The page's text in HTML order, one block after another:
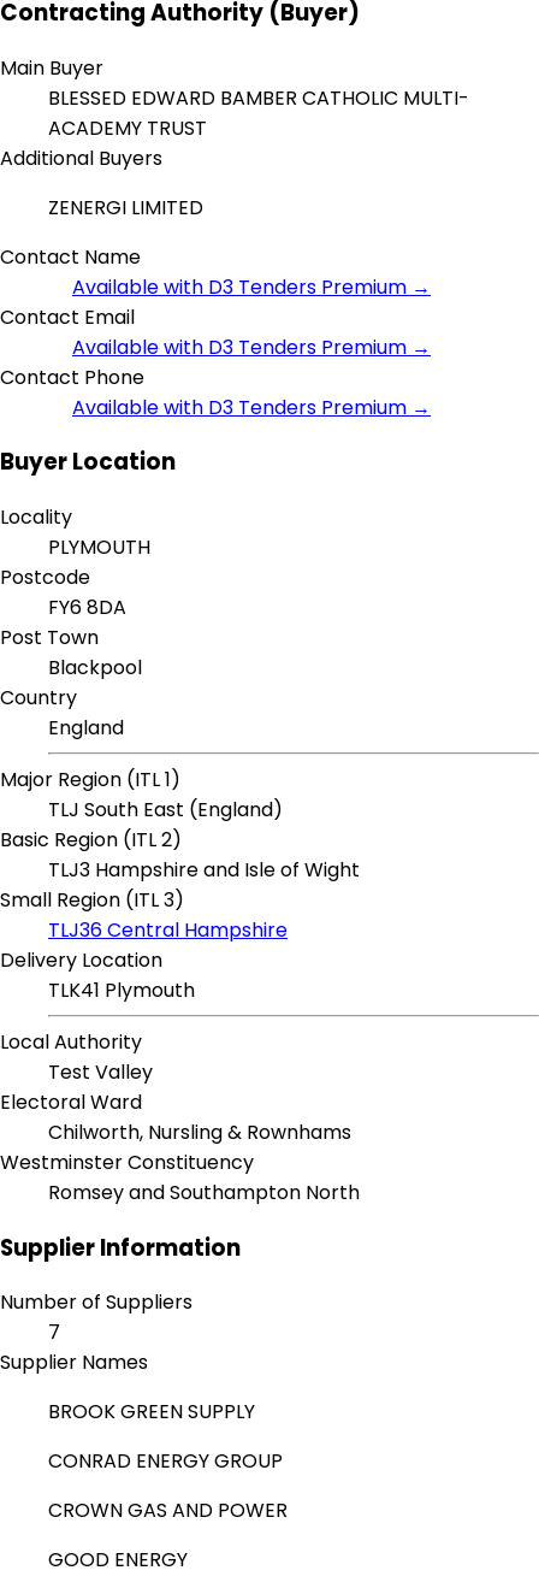
Contracting Authority (Buyer)
Main Buyer
BLESSED EDWARD BAMBER CATHOLIC MULTI-
ACADEMY TRUST
Additional Buyers
ZENERGI LIMITED
Contact Name
Available with D3 Tenders Premium →
Contact Email
Available with D3 Tenders Premium →
Contact Phone
Available with D3 Tenders Premium →
Buyer Location
Locality
PLYMOUTH
Postcode
FY6 8DA
Post Town
Blackpool
Country
England
Major Region (ITL 1)
TLJ South East (England)
Basic Region (ITL 2)
TLJ3 Hampshire and Isle of Wight
Small Region (ITL 3)
TLJ36 Central Hampshire
Delivery Location
TLK41 Plymouth
Local Authority
Test Valley
Electoral Ward
Chilworth, Nursling & Rownhams
Westminster Constituency
Romsey and Southampton North
Supplier Information
Number of Suppliers
7
Supplier Names
BROOK GREEN SUPPLY
CONRAD ENERGY GROUP
CROWN GAS AND POWER
GOOD ENERGY